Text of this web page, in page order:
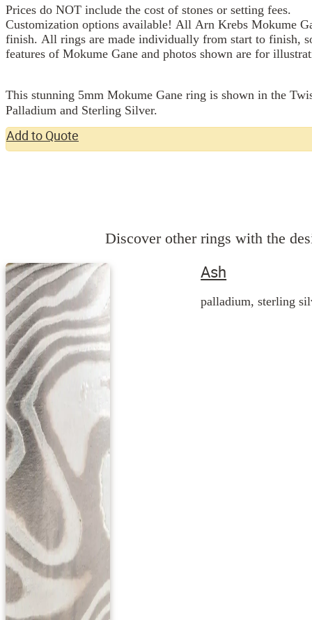
Add to Quote
Prices do NOT include the cost of stones or setting fees.
Customization options available! All Arn Krebs Mokume
finish. All rings are made individually from start to finish,
features of Mokume Gane and photos shown are for
This stunning 5mm Mokume Gane ring is shown in the
Palladium and Sterling Silver.
Discover other rings with the
Ash
palladium, sterling